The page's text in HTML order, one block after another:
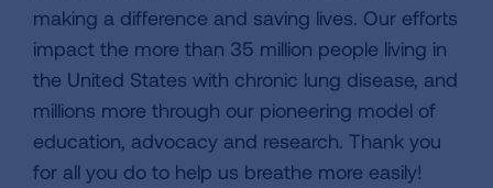
making a difference and saving lives. Our efforts
impact the more than 35 million people living in
the United States with chronic lung disease, and
millions more through our pioneering model of
education, advocacy and research. Thank you
for all you do to help us breathe more easily!